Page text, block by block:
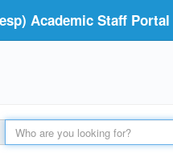
Academic Staff Portal